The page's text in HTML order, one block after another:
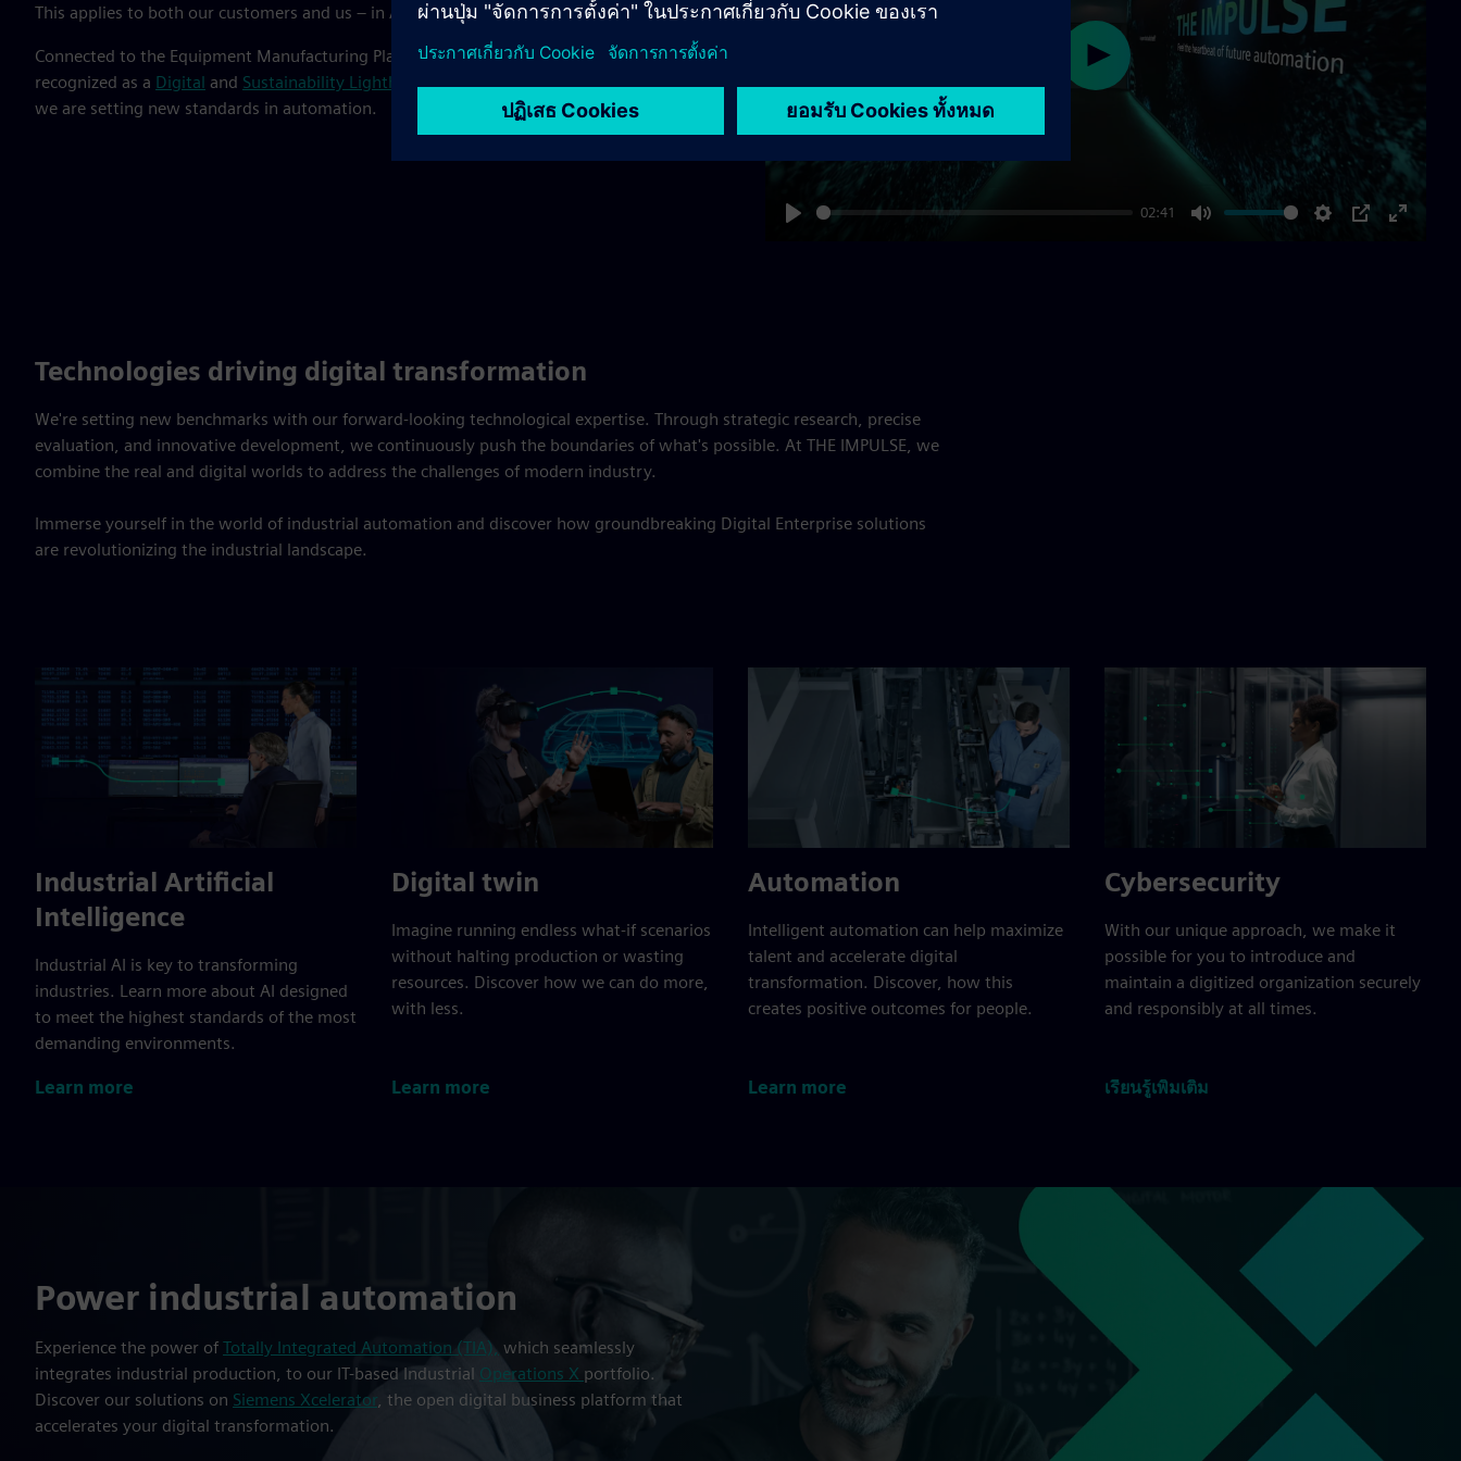
This applies to both our customers and us – in Amberg, we provide the proof.
Connected to the Equipment Manufacturing Plant and Electronic Works Amberg –
recognized as a Digital and Sustainability Lighthouse
we are setting new standards in automation.
02:41
Play
Technologies driving digital transformation
We're setting new benchmarks with our forward-looking technological expertise. Through strategic research, precise
evaluation, and innovative development, we continuously push the boundaries of what's possible. At THE IMPULSE, we
combine the real and digital worlds to address the challenges of modern industry.
Immerse yourself in the world of industrial automation and discover how groundbreaking Digital Enterprise solutions
are revolutionizing the industrial landscape.
Industrial Artificial
Intelligence
Industrial AI is key to transforming
industries. Learn more about AI designed
to meet the highest standards of the most
demanding environments.
Learn more
Digital twin
Imagine running endless what-if scenarios
without halting production or wasting
resources. Discover how we can do more,
with less.
Learn more
Automation
Intelligent automation can help maximize
talent and accelerate digital
transformation. Discover, how this
creates positive outcomes for people.
Learn more
Cybersecurity
With our unique approach, we make it
possible for you to introduce and
maintain a digitized organization securely
and responsibly at all times.
เรียนรู้เพิ่มเติม
Power industrial automation
Experience the power of Totally Integrated Automation (TIA), which seamlessly
integrates industrial production, to our IT-based Industrial Operations X portfolio.
Discover our solutions on Siemens Xcelerator, the open digital business platform that
accelerates your digital transformation.